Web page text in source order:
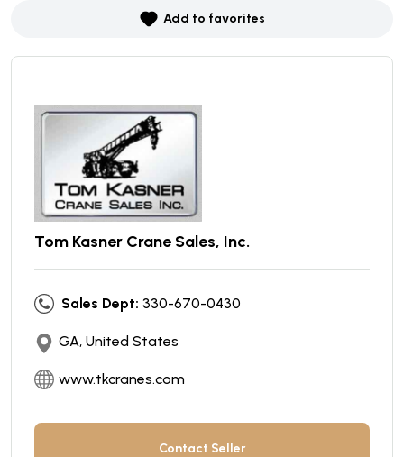
Add to favorites
Tom Kasner Crane Sales, Inc.
Sales Dept: 330-670-0430
GA, United States
www.tkcranes.com
Contact Seller